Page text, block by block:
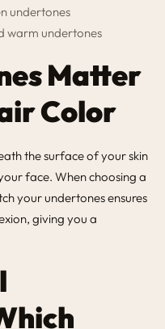
undertones
warm undertones
Matter
Color
the surface of your skin
face. When choosing a
your undertones ensures
giving you a